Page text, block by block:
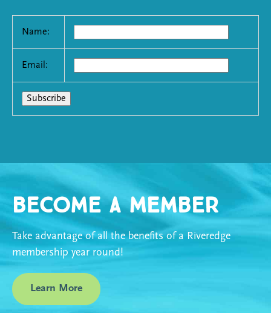
Name:
Email:
Become a Member
Take advantage of all the benefits of a Riveredge
membership year round!
Learn More